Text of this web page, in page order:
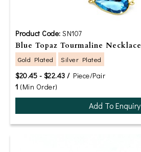
Product Code: SN107
Blue Topaz Tourmaline Necklace
Gold Plated Silver Plated
$20.45 - $22.43 /Piece/Pair
1 (Min Order)
Add To Enquiry